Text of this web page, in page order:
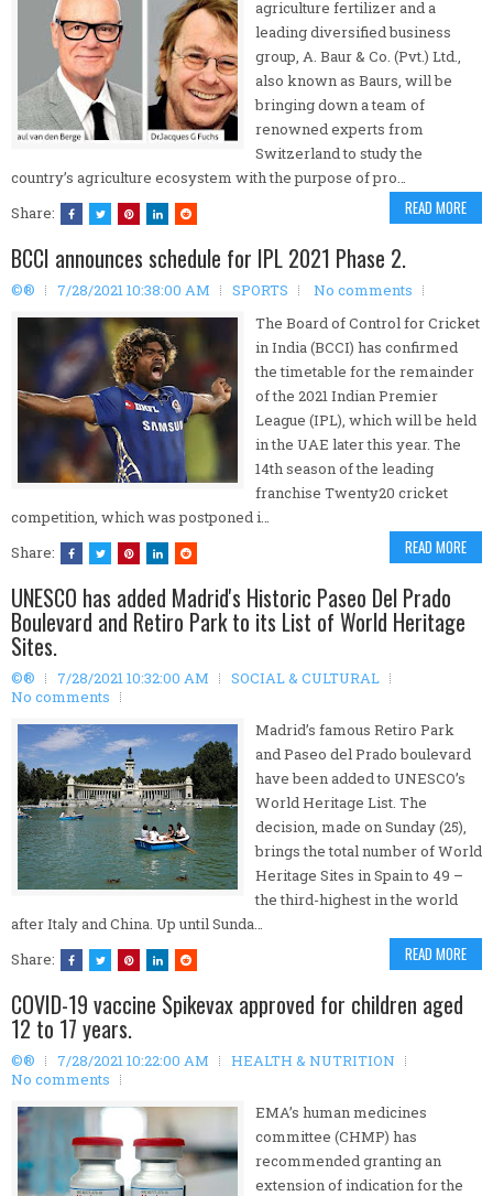
agriculture fertilizer and a
leading diversified business
group, A. Baur & Co. (Pvt.) Ltd.,
also known as Baurs, will be
bringing down a team of
renowned experts from
Switzerland to study the
country’s agriculture ecosystem with the purpose of pro…
Share:
READ MORE
BCCI announces schedule for IPL 2021 Phase 2.
©® 7/28/2021 10:38:00 AM SPORTS
No comments
The Board of Control for Cricket
in India (BCCI) has confirmed
the timetable for the remainder
of the 2021 Indian Premier
League (IPL), which will be held
in the UAE later this year. The
14th season of the leading
franchise Twenty20 cricket
competition, which was postponed i…
Share:
READ MORE
UNESCO has added Madrid's Historic Paseo Del Prado
Boulevard and Retiro Park to its List of World Heritage
Sites.
©® 7/28/2021 10:32:00 AM
SOCIAL & CULTURAL
No comments
Madrid’s famous Retiro Park
and Paseo del Prado boulevard
have been added to UNESCO’s
World Heritage List. The
decision, made on Sunday (25),
brings the total number of World
Heritage Sites in Spain to 49 –
the third-highest in the world
after Italy and China. Up until Sunda…
Share:
READ MORE
COVID-19 vaccine Spikevax approved for children aged
12 to 17 years.
©® 7/28/2021 10:22:00 AM
HEALTH & NUTRITION
No comments
EMA’s human medicines
committee (CHMP) has
recommended granting an
extension of indication for the